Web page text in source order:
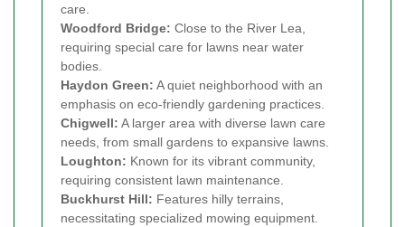
care.
Woodford Bridge: Close to the River Lea,
requiring special care for lawns near water
bodies.
Haydon Green: A quiet neighborhood with an
emphasis on eco-friendly gardening practices.
Chigwell: A larger area with diverse lawn care
needs, from small gardens to expansive lawns.
Loughton: Known for its vibrant community,
requiring consistent lawn maintenance.
Buckhurst Hill: Features hilly terrains,
necessitating specialized mowing equipment.